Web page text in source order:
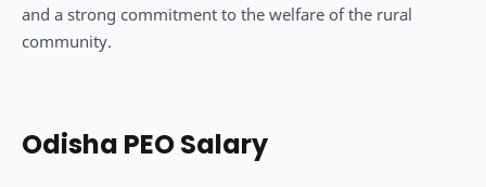
and a strong commitment to the welfare of the rural
community.
Odisha PEO Salary